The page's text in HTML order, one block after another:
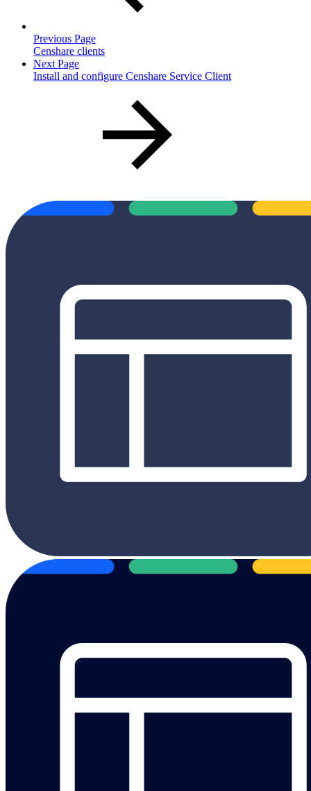
Previous Page
Censhare clients
Next Page
Install and configure Censhare Service Client